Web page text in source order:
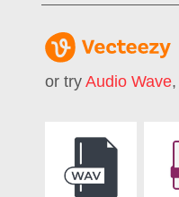
or try Audio Wave,